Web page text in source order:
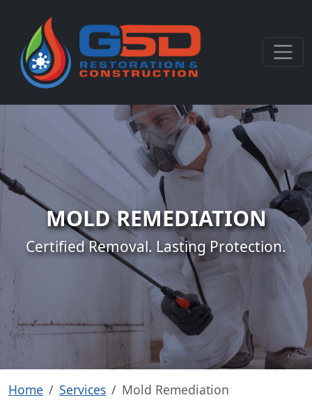
MOLD REMEDIATION
Certified Removal. Lasting Protection.
Home Services Mold Remediation